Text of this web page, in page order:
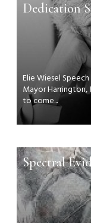
Dedication
Elie Wiesel
Mayor Harrington,
to come...
Spectral